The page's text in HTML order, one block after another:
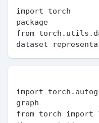
import torch
package
from
import
graph
from torch